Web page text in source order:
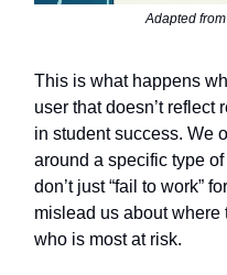
Adapted
This is what happens
user that doesn’t reflect
in student success. We
around a specific type
don’t just “fail to work”
mislead us about where
who is most at risk.